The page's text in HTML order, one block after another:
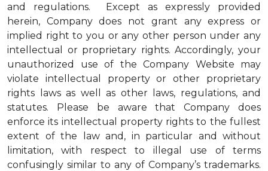
and regulations. Except as expressly provided
herein, Company does not grant any express or
implied right to you or any other person under any
intellectual or proprietary rights. Accordingly, your
unauthorized use of the Company Website may
violate intellectual property or other proprietary
rights laws as well as other laws, regulations, and
statutes. Please be aware that Company does
enforce its intellectual property rights to the fullest
extent of the law and, in particular and without
limitation, with respect to illegal use of terms
confusingly similar to any of Company’s trademarks.